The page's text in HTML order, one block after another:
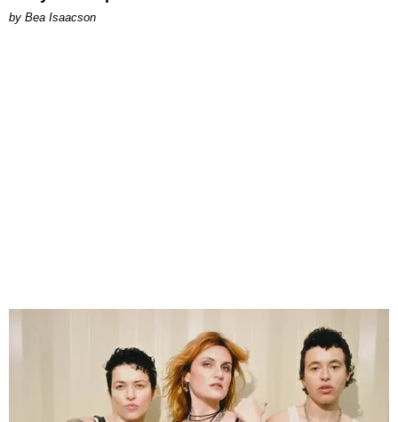
by Bea Isaacson